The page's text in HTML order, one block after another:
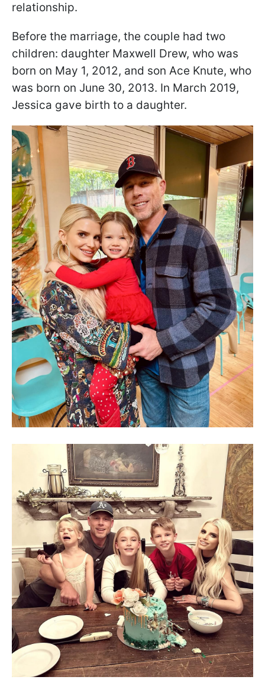
relationship.
Before the marriage, the couple had two
children: daughter Maxwell Drew, who was
born on May 1, 2012, and son Ace Knute, who
was born on June 30, 2013. In March 2019,
Jessica gave birth to a daughter.